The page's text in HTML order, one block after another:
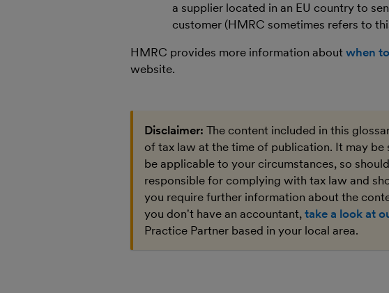
a supplier located in an EU country to
customer (HMRC sometimes refers to
HMRC provides more information about when
website.
Disclaimer: The content included in this
of tax law at the time of publication. It may be
be applicable to your circumstances, so
responsible for complying with tax law and
you require further information about the
you don't have an accountant, take a look at
Practice Partner based in your local area.